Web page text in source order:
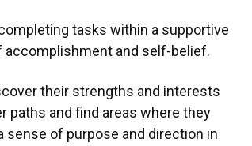
tasks within a supportive
accomplishment and self-belief.
their strengths and interests
paths and find areas where they
of purpose and direction in